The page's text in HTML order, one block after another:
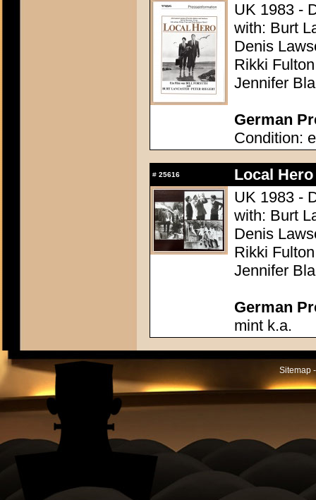
UK 1983 -
with: Burt
Denis
Rikki
Jennifer
German
Condition:
# 25616
Local
UK 1983 -
with: Burt
Denis
Rikki
Jennifer
German
mint k.a.
Sitemap